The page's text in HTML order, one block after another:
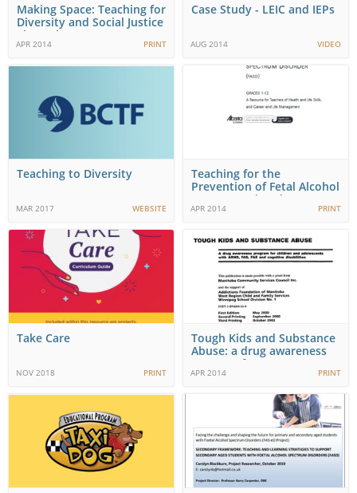
Making Space: Teaching for
Diversity and Social Justice
Throughout…
APR 2014 PRINT
Case Study - LEIC and IEPs
AUG 2014 VIDEO
Teaching to Diversity
MAR 2017 WEBSITE
Teaching for the
Prevention of Fetal Alcohol
Spectrum Disorder…
APR 2014 PRINT
Take Care
NOV 2018 PRINT
Tough Kids and Substance
Abuse: a drug awareness
program for…
APR 2014 PRINT